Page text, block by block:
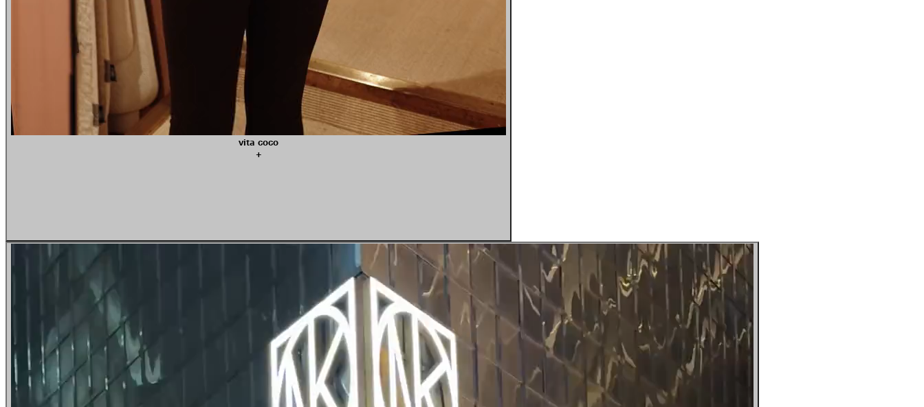
vita coco
+